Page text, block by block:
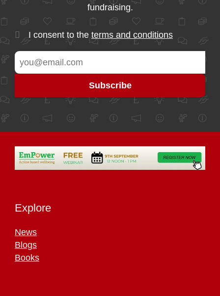
fundraising.
I consent to the terms and conditions
Explore
News
Blogs
Books